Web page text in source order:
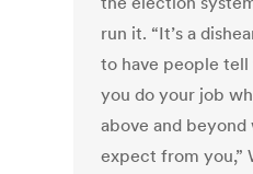
run it. “It’s a
to have people
you do your job
above and
expect from you,”